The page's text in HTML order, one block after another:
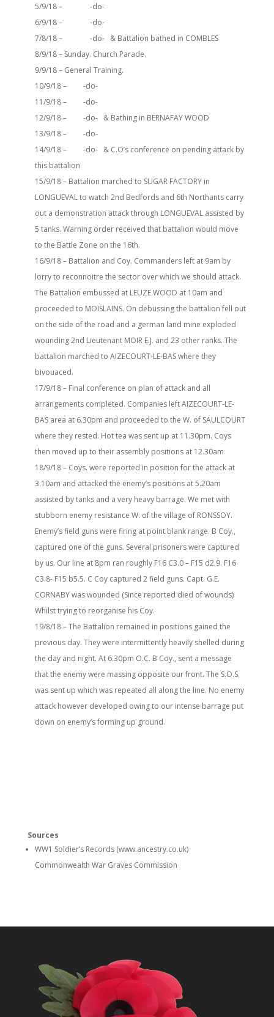
5/9/18 – -do-
6/9/18 – -do-
7/8/18 – -do- & Battalion bathed in COMBLES
8/9/18 – Sunday. Church Parade.
9/9/18 – General Training.
10/9/18 – -do-
11/9/18 – -do-
12/9/18 – -do- & Bathing in BERNAFAY WOOD
13/9/18 – -do-
14/9/18 – -do- & C.O’s conference on pending attack by
this battalion
15/9/18 – Battalion marched to SUGAR FACTORY in
LONGUEVAL to watch 2nd Bedfords and 6th Northants carry
out a demonstration attack through LONGUEVAL assisted by
5 tanks. Warning order received that battalion would move
to the Battle Zone on the 16th.
16/9/18 – Battalion and Coy. Commanders left at 9am by
lorry to reconnoitre the sector over which we should attack.
The Battalion embussed at LEUZE WOOD at 10am and
proceeded to MOISLAINS. On debussing the battalion fell out
on the side of the road and a german land mine exploded
wounding 2nd Lieutenant MOIR E.J. and 23 other ranks. The
battalion marched to AIZECOURT-LE-BAS where they
bivouaced.
17/9/18 – Final conference on plan of attack and all
arrangements completed. Companies left AIZECOURT-LE-
BAS area at 6.30pm and proceeded to the W. of SAULCOURT
where they rested. Hot tea was sent up at 11.30pm. Coys
then moved up to their assembly positions at 12.30am
18/9/18 – Coys. were reported in position for the attack at
3.10am and attacked the enemy’s positions at 5.20am
assisted by tanks and a very heavy barrage. We met with
stubborn enemy resistance W. of the village of RONSSOY.
Enemy’s field guns were firing at point blank range. B Coy.,
captured one of the guns. Several prisoners were captured
by us. Our line at 8pm ran roughly F16 C3.0 – F15 d2.9. F16
C3.8- F15 b5.5. C Coy captured 2 field guns. Capt. G.E.
CORNABY was wounded (Since reported died of wounds)
Whilst trying to reorganise his Coy.
19/8/18 – The Battalion remained in positions gained the
previous day. They were intermittently heavily shelled during
the day and night. At 6.30pm O.C. B Coy., sent a message
that the enemy were massing opposite our front. The S.O.S.
was sent up which was repeated all along the line. No enemy
attack however developed owing to our intense barrage put
down on enemy’s forming up ground.
Sources
WW1 Soldier’s Records (www.ancestry.co.uk)
Commonwealth War Graves Commission